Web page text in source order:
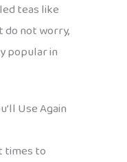
teas like
do not worry,
popular in
Use Again
times to